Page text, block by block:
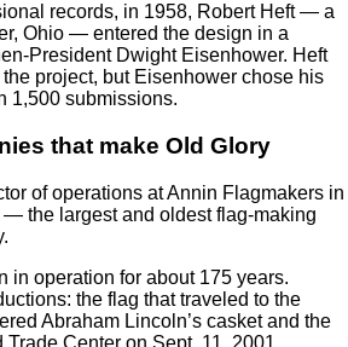
records, in 1958, Robert Heft — a
Ohio — entered the design in a
President Dwight Eisenhower. Heft
project, but Eisenhower chose his
1,500 submissions.
that make Old Glory
of operations at Annin Flagmakers in
the largest and oldest flag-making
in operation for about 175 years.
the flag that traveled to the
Abraham Lincoln’s casket and the
Center on Sept. 11, 2001.